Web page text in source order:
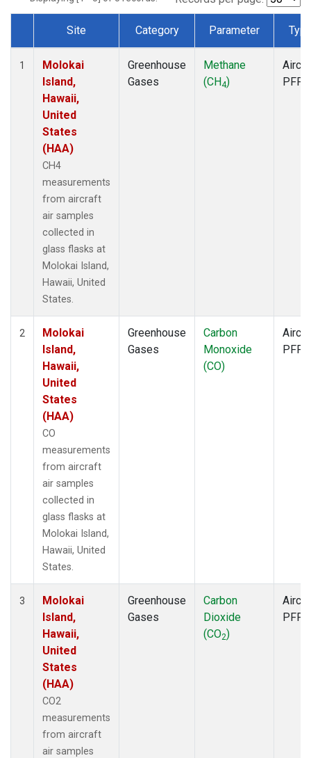
Dataset Number
Site Category Parameter
1
Molokai
Island,
Hawaii,
United
States
(HAA)
CH4
measurements
from aircraft
air samples
collected in
glass flasks at
Molokai Island,
Hawaii, United
States.
Greenhouse
Gases
Methane
(CH4)
PFP
2
Molokai
Island,
Hawaii,
United
States
(HAA)
CO
measurements
from aircraft
air samples
collected in
glass flasks at
Molokai Island,
Hawaii, United
States.
Greenhouse
Gases
Carbon
Monoxide
(CO)
PFP
3
Molokai
Island,
Hawaii,
United
States
(HAA)
CO2
measurements
from aircraft
air samples
Greenhouse
Gases
Carbon
Dioxide
(CO2)
PFP